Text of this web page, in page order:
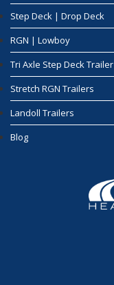
Step Deck | Drop Deck
RGN | Lowboy
Tri Axle Step Deck Trailer
Stretch RGN Trailers
Landoll Trailers
Blog